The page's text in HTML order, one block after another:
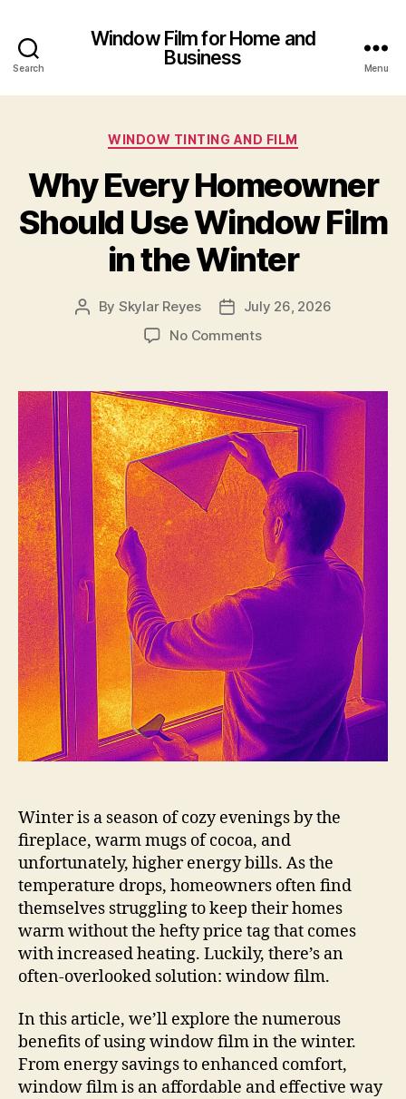
Search
Window Film for Home and
Business
Menu
Categories
WINDOW TINTING AND FILM
Why Every Homeowner
Should Use Window Film
in the Winter
Post
By Skylar Reyes
PostJuly 26, 2026
No Commentson
Homeowner
Should
Use
Window
Film
in
the
Winter
Winter is a season of cozy evenings by the
fireplace, warm mugs of cocoa, and
unfortunately, higher energy bills. As the
temperature drops, homeowners often find
themselves struggling to keep their homes
warm without the hefty price tag that comes
with increased heating. Luckily, there’s an
often-overlooked solution: window film.
In this article, we’ll explore the numerous
benefits of using window film in the winter.
From energy savings to enhanced comfort,
window film is an affordable and effective way